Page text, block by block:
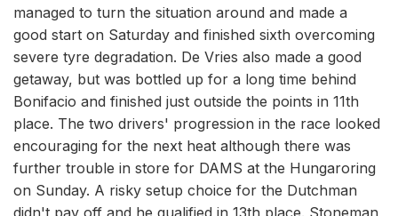
managed to turn the situation around and made a
good start on Saturday and finished sixth overcoming
severe tyre degradation. De Vries also made a good
getaway, but was bottled up for a long time behind
Bonifacio and finished just outside the points in 11th
place. The two drivers' progression in the race looked
encouraging for the next heat although there was
further trouble in store for DAMS at the Hungaroring
on Sunday. A risky setup choice for the Dutchman
didn't pay off and he qualified in 13th place. Stoneman